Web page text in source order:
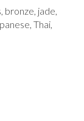
bronze, jade,
Thai,